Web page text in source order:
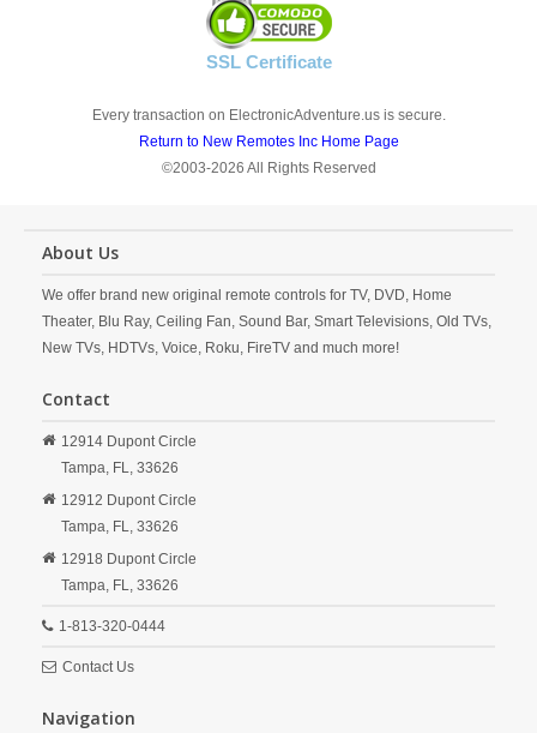
SSL Certificate
Every transaction on ElectronicAdventure.us is secure.
Return to New Remotes Inc Home Page
©2003-2026 All Rights Reserved
About Us
We offer brand new original remote controls for TV, DVD, Home
Theater, Blu Ray, Ceiling Fan, Sound Bar, Smart Televisions, Old TVs,
New TVs, HDTVs, Voice, Roku, FireTV and much more!
Contact
12914 Dupont Circle
Tampa, FL, 33626
12912 Dupont Circle
Tampa, FL, 33626
12918 Dupont Circle
Tampa, FL, 33626
1-813-320-0444
Contact Us
Navigation